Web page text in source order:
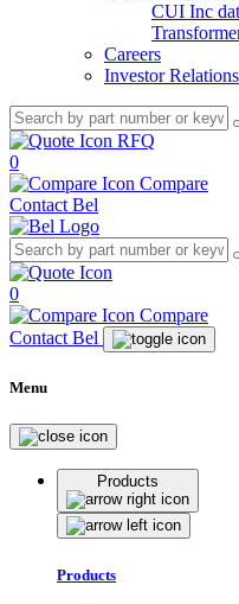
CUI Inc
Careers
Investor Relations
RFQ
0
Compare
Contact Bel
0
Compare
Contact Bel
Menu
Products
Products